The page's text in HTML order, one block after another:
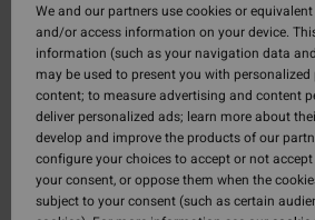
We and our partners use cookies or
and/or access information on your device.
information (such as your navigation data
may be used to present you with
content; to measure advertising and content
deliver personalized ads; learn more about
develop and improve the products of our
configure your choices to accept or not
your consent, or oppose them when the
subject to your consent (such as certain